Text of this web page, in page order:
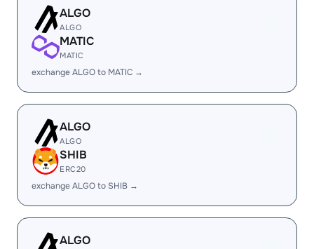
ALGO
ALGO
MATIC
MATIC
exchange ALGO to MATIC →
ALGO
ALGO
SHIB
ERC20
exchange ALGO to SHIB →
ALGO